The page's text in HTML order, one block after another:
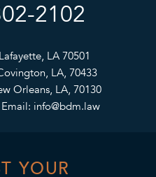
2102
Lafayette, LA 70501
LA, 70433
Orleans, LA, 70130
Email: info@bdm.law
YOUR